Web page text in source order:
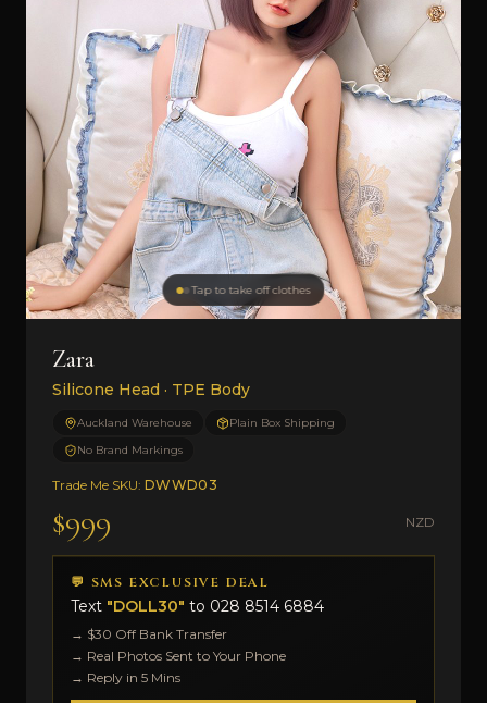
Tap to take off clothes
Zara
Silicone Head · TPE Body
Auckland Warehouse
Plain Box Shipping
No Brand Markings
Trade Me SKU: DWWD03
$999 NZD
💬 SMS EXCLUSIVE DEAL
Text "DOLL30" to 028 8514 6884
→ $30 Off Bank Transfer
→ Real Photos Sent to Your Phone
→ Reply in 5 Mins